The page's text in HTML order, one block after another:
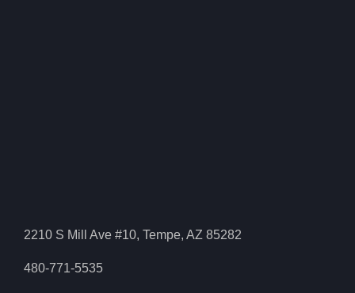
2210 S Mill Ave #10, Tempe, AZ 85282
480-771-5535